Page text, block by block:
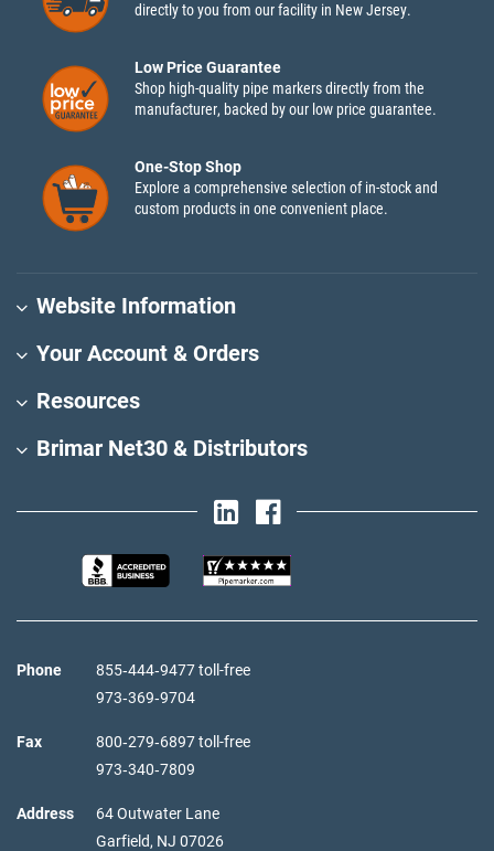
directly to you from our facility in New Jersey.
Low Price Guarantee
Shop high-quality pipe markers directly from the
manufacturer, backed by our low price guarantee.
One-Stop Shop
Explore a comprehensive selection of in-stock and
custom products in one convenient place.
Website Information
Your Account & Orders
Resources
Brimar Net30 & Distributors
Phone
855‑444‑9477 toll-free
973‑369‑9704
Fax
800‑279‑6897 toll-free
973‑340‑7809
Address
64 Outwater Lane
Garfield, NJ 07026